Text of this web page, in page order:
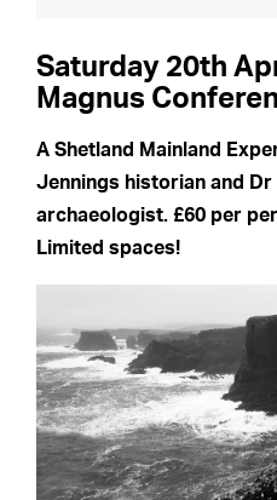
Saturday 20th
Magnus
A Shetland Mainland
Jennings historian and Dr
archaeologist. £60 per
Limited spaces!